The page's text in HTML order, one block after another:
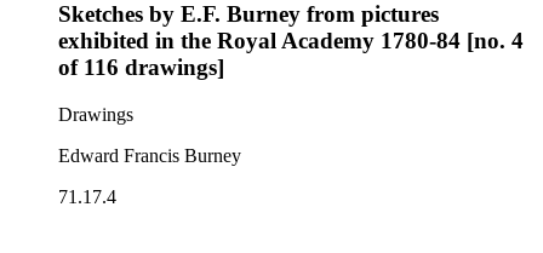
Sketches by E.F. Burney from pictures
exhibited in the Royal Academy 1780-84 [no. 4
of 116 drawings]
Drawings
Edward Francis Burney
71.17.4